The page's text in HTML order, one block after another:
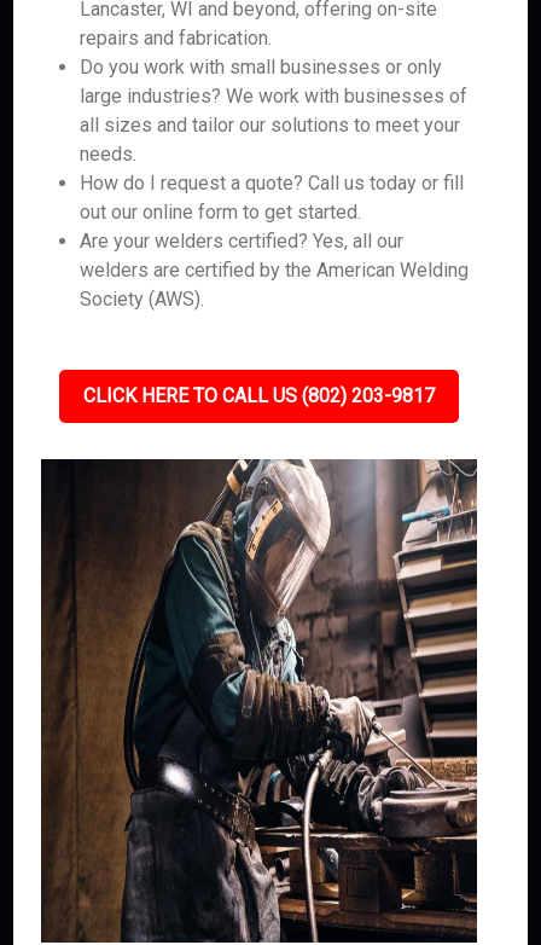
Lancaster, WI and beyond, offering on-site
repairs and fabrication.
Do you work with small businesses or only
large industries? We work with businesses of
all sizes and tailor our solutions to meet your
needs.
How do I request a quote? Call us today or fill
out our online form to get started.
Are your welders certified? Yes, all our
welders are certified by the American Welding
Society (AWS).
CLICK HERE TO CALL US (802) 203-9817